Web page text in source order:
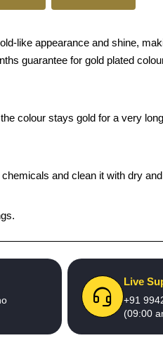
like appearance and shine,
guarantee for gold plated
colour stays gold for a very
and clean it with dry
Live
+91
(09:00